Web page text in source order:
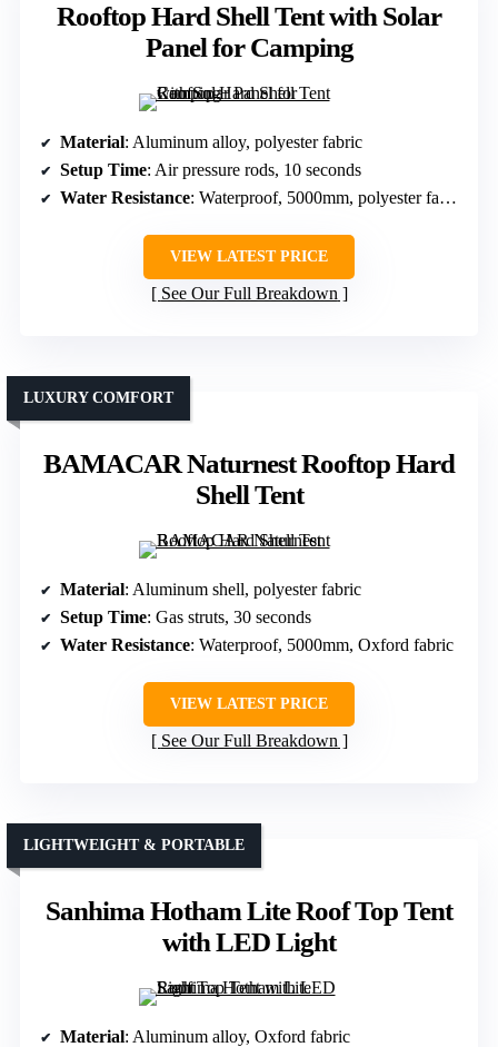
Rooftop Hard Shell Tent with Solar
Panel for Camping
Material: Aluminum alloy, polyester fabric
Setup Time: Air pressure rods, 10 seconds
Water Resistance: Waterproof, 5000mm, polyester fabric
VIEW LATEST PRICE
See Our Full Breakdown
BAMACAR Naturnest Rooftop Hard
Shell Tent
LUXURY COMFORT
Material: Aluminum shell, polyester fabric
Setup Time: Gas struts, 30 seconds
Water Resistance: Waterproof, 5000mm, Oxford fabric
VIEW LATEST PRICE
See Our Full Breakdown
Sanhima Hotham Lite Roof Top Tent
with LED Light
LIGHTWEIGHT & PORTABLE
Material: Aluminum alloy, Oxford fabric